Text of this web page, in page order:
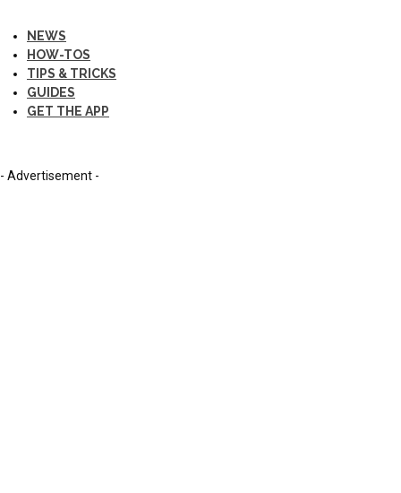
NEWS
HOW-TOS
TIPS & TRICKS
GUIDES
GET THE APP
- Advertisement -